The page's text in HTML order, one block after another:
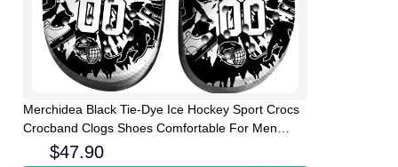
Merchidea Black Tie-Dye Ice Hockey Sport Crocs
Crocband Clogs Shoes Comfortable For Men
Women and Kids
$47.90